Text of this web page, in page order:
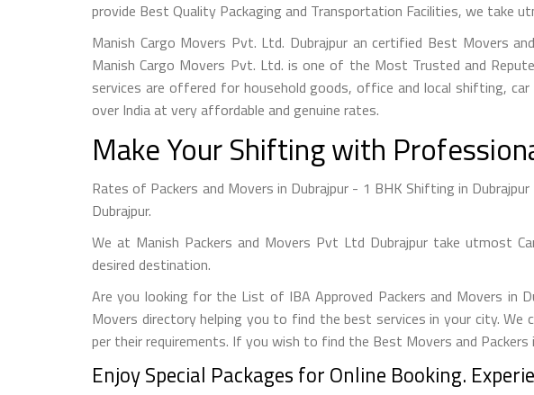
provide Best Quality Packaging and Transportation Facilities, we take
Manish Cargo Movers Pvt. Ltd. Dubrajpur an certified Best Movers
Manish Cargo Movers Pvt. Ltd. is one of the Most Trusted and
services are offered for household goods, office and local shifting,
over India at very affordable and genuine rates.
Make Your Shifting with
Rates of Packers and Movers in Dubrajpur - 1 BHK Shifting in
Dubrajpur.
We at Manish Packers and Movers Pvt Ltd Dubrajpur take utmost
desired destination.
Are you looking for the List of IBA Approved Packers and Movers in
Movers directory helping you to find the best services in your city.
per their requirements. If you wish to find the Best Movers and Packers
Enjoy Special Packages for Online Booking.